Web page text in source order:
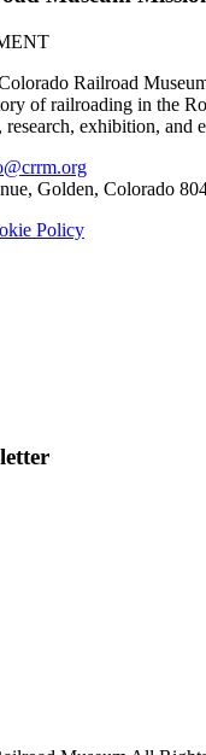
Railroad
of railroading in the
exhibition, and
Golden, Colorado
Policy